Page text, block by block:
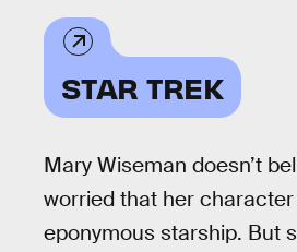
STAR TREK
Mary Wiseman doesn’t
worried that her
eponymous starship. But